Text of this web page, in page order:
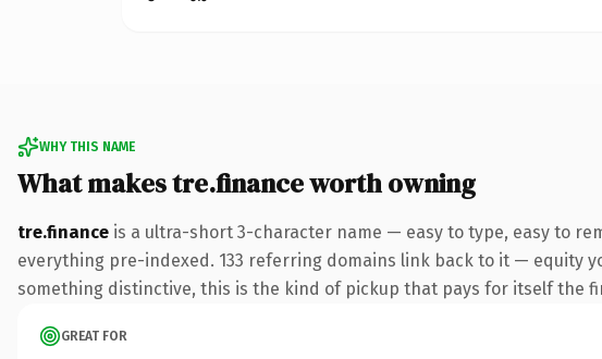
WHY THIS NAME
What makes tre.finance worth owning
tre.finance is a ultra-short 3-character name — easy to type, easy to
everything pre-indexed. 133 referring domains link back to it — equity
something distinctive, this is the kind of pickup that pays for itself the
GREAT FOR